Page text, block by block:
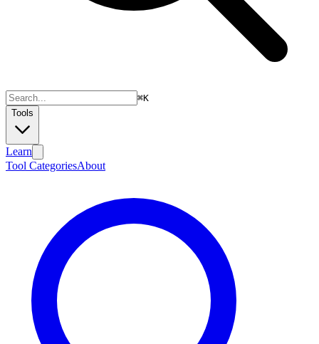
⌘K
Tools
Learn
Tool CategoriesAbout